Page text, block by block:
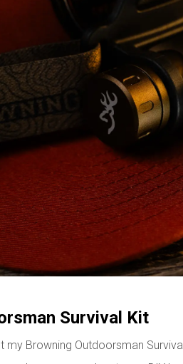
Survival Kit
my Browning Outdoorsman